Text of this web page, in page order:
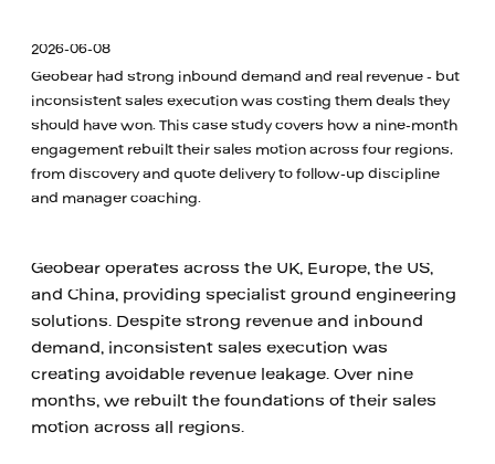
2026-06-08
Geobear had strong inbound demand and real revenue - but
inconsistent sales execution was costing them deals they
should have won. This case study covers how a nine-month
engagement rebuilt their sales motion across four regions,
from discovery and quote delivery to follow-up discipline
and manager coaching.
Geobear operates across the UK, Europe, the US,
and China, providing specialist ground engineering
solutions. Despite strong revenue and inbound
demand, inconsistent sales execution was
creating avoidable revenue leakage. Over nine
months, we rebuilt the foundations of their sales
motion across all regions.